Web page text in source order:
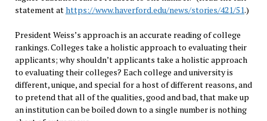
statement athttps://www.haverford.edu/news/stories/421/51.)
President Weiss’s approach is an accurate reading of college
rankings. Colleges take a holistic approach to evaluating their
applicants; why shouldn’t applicants take a holistic approach
to evaluating their colleges? Each college and university is
different, unique, and special for a host of different reasons, and
to pretend that all of the qualities, good and bad, that make up
an institution can be boiled down to a single number is nothing